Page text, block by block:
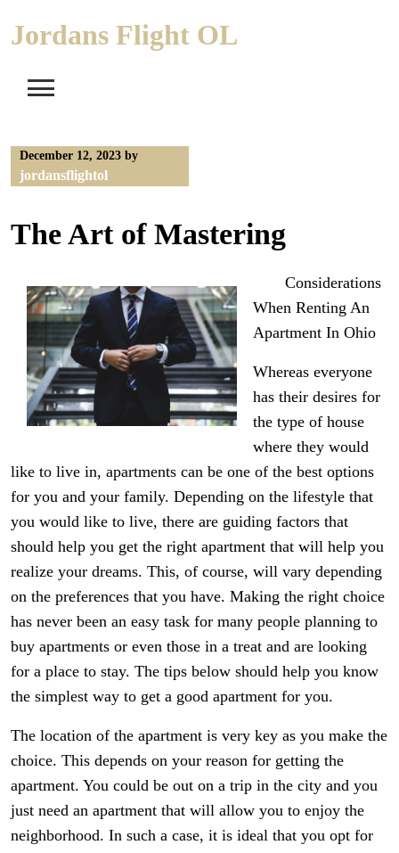
Jordans Flight OL
December 12, 2023 by
jordansflightol
The Art of Mastering
Considerations
When Renting An
Apartment In Ohio
Whereas everyone
has their desires for
the type of house
where they would
like to live in, apartments can be one of the best options
for you and your family. Depending on the lifestyle that
you would like to live, there are guiding factors that
should help you get the right apartment that will help you
realize your dreams. This, of course, will vary depending
on the preferences that you have. Making the right choice
has never been an easy task for many people planning to
buy apartments or even those in a treat and are looking
for a place to stay. The tips below should help you know
the simplest way to get a good apartment for you.
The location of the apartment is very key as you make the
choice. This depends on your reason for getting the
apartment. You could be out on a trip in the city and you
just need an apartment that will allow you to enjoy the
neighborhood. In such a case, it is ideal that you opt for